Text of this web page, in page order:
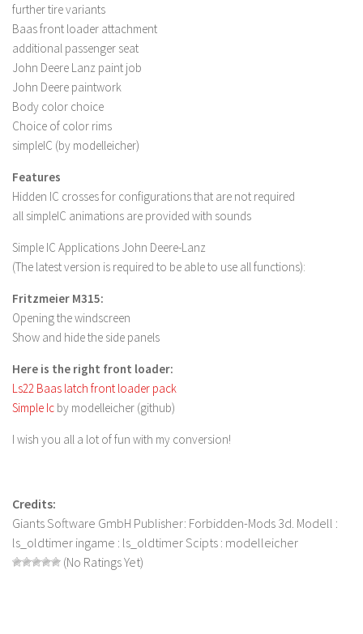
LS 19 Cars
LS 19 Cutters
LS 19 Vehicles
FS 19 Buildings
FS 19 Objects
FS 19 Packs
LS 19 Weights
LS 19 Forklifts & Excavators
LS 19 Implements & Tools
FS 19 Other
FS 19 Textures
LS 19 Addons
LS 19 Tutorials
LS 19 Updates
Farming Simulator 17 mods
LS 17 Tractors
LS 17 Trailers
LS 17 Trucks
further tire variants
Baas front loader attachment
additional passenger seat
John Deere Lanz paint job
John Deere paintwork
Body color choice
Choice of color rims
simpleIC (by modelleicher)
Features
Hidden IC crosses for configurations that are not required
all simpleIC animations are provided with sounds
Simple IC Applications John Deere-Lanz
(The latest version is required to be able to use all functions):
Fritzmeier M315:
Opening the windscreen
Show and hide the side panels
Here is the right front loader:
Ls22 Baas latch front loader pack
Simple Ic by modelleicher (github)
I wish you all a lot of fun with my conversion!
Credits:
Giants Software GmbH Publisher: Forbidden-Mods 3d. Modell :
ls_oldtimer ingame : ls_oldtimer Scipts : modelleicher
(No Ratings Yet)